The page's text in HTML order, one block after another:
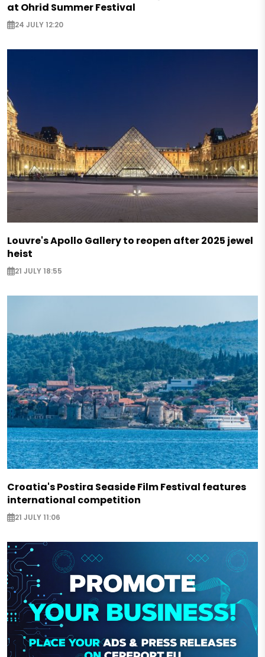
at Ohrid Summer Festival
24 JULY 12:20
Louvre's Apollo Gallery to reopen after 2025 jewel
heist
21 JULY 18:55
Croatia's Postira Seaside Film Festival features
international competition
21 JULY 11:06